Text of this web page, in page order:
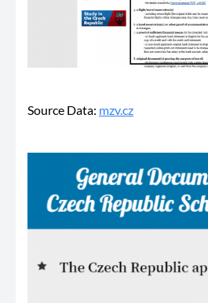
Source Data: mzv.cz